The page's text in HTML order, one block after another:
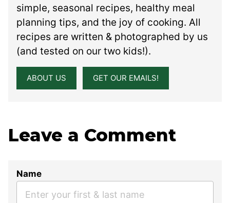
simple, seasonal recipes, healthy meal
planning tips, and the joy of cooking. All
recipes are written & photographed by us
(and tested on our two kids!).
ABOUT US GET OUR EMAILS!
Leave a Comment
Name